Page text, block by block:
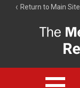
Return to Main Site
Open